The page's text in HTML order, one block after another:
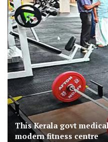
This Kerala govt
modern fitness centre